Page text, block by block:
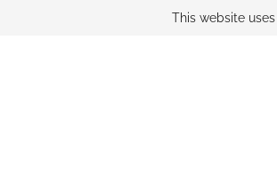
BOOK SAMI
This website